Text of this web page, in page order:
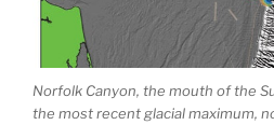
Norfolk Canyon, the mouth of the
the most recent glacial maximum,